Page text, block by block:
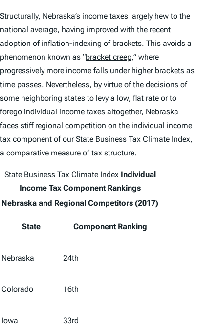
Structurally, Nebraska’s income taxes largely hew to the
national average, having improved with the recent
adoption of inflation-indexing of brackets. This avoids a
phenomenon known as “bracket creep,” where
progressively more income falls under higher brackets as
time passes. Nevertheless, by virtue of the decisions of
some neighboring states to levy a low, flat rate or to
forego individual income taxes altogether, Nebraska
faces stiff regional competition on the individual income
tax component of ourState Business Tax Climate Index,
a comparative measure of tax structure.
State Business Tax Climate Index Individual
Income Tax Component Rankings
Nebraska and Regional Competitors (2017)
State Component Ranking
Nebraska 24th
Colorado 16th
Iowa 33rd